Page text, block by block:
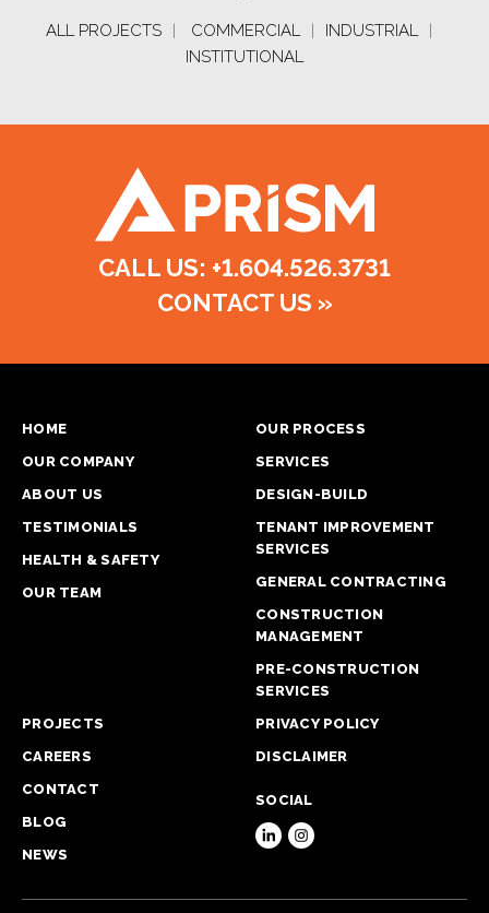
ALL PROJECTS | COMMERCIAL | INDUSTRIAL
|
INSTITUTIONAL
CALL US: +1.604.526.3731
CONTACT US »
HOME
OUR COMPANY
ABOUT US
TESTIMONIALS
HEALTH & SAFETY
OUR TEAM
OUR PROCESS
SERVICES
DESIGN-BUILD
TENANT IMPROVEMENT
SERVICES
GENERAL CONTRACTING
CONSTRUCTION
MANAGEMENT
PRE-CONSTRUCTION
SERVICES
PROJECTS
CAREERS
CONTACT
BLOG
NEWS
PRIVACY POLICY
DISCLAIMER
SOCIAL